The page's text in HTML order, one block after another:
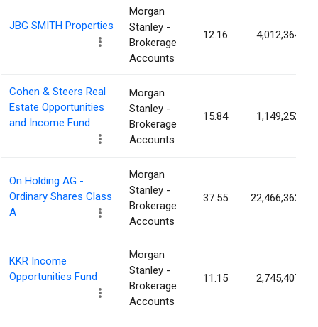
JBG SMITH Properties
Morgan
Stanley -
Brokerage
Accounts
12.16 4,012,364
Cohen & Steers Real
Estate Opportunities
and Income Fund
Morgan
Stanley -
Brokerage
Accounts
15.84 1,149,252
On Holding AG -
Ordinary Shares Class
A
Morgan
Stanley -
Brokerage
Accounts
37.55 22,466,362
KKR Income
Opportunities Fund
Morgan
Stanley -
Brokerage
Accounts
11.15 2,745,407